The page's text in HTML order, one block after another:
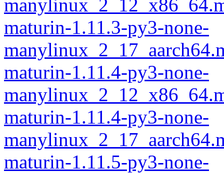
maturin-1.11.3-py3-none-
maturin-1.11.4-py3-none-
maturin-1.11.4-py3-none-
maturin-1.11.5-py3-none-